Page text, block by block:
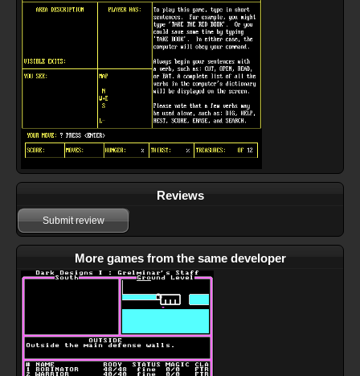
Reviews
Submit review
More games from the same developer